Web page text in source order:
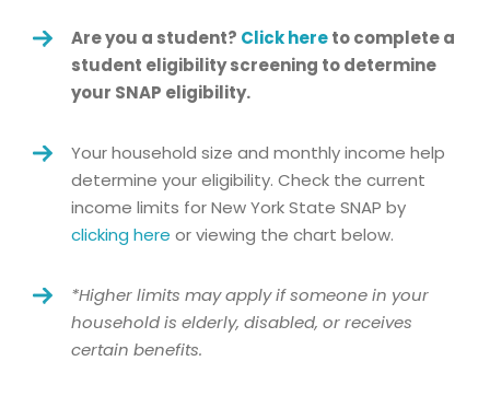
Are you a student? Click hereto complete a
student eligibility screening to determine
your SNAP eligibility.
Your household size and monthly income help
determine your eligibility. Check the current
income limits for New York State SNAP by
clicking here or viewing the chart below.
*Higher limits may apply if someone in your
household is elderly, disabled, or receives
certain benefits.